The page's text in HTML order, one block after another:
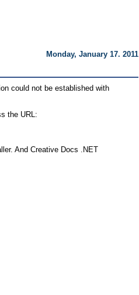
Monday, January 17. 2011
could not be established with
the URL:
And Creative Docs .NET